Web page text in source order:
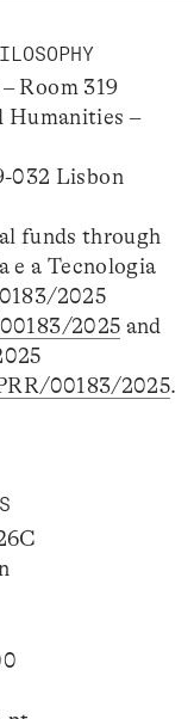
Room 319
Humanities –
032 Lisbon
funds through
e a Tecnologia
2025
2025 and
00183/2025.